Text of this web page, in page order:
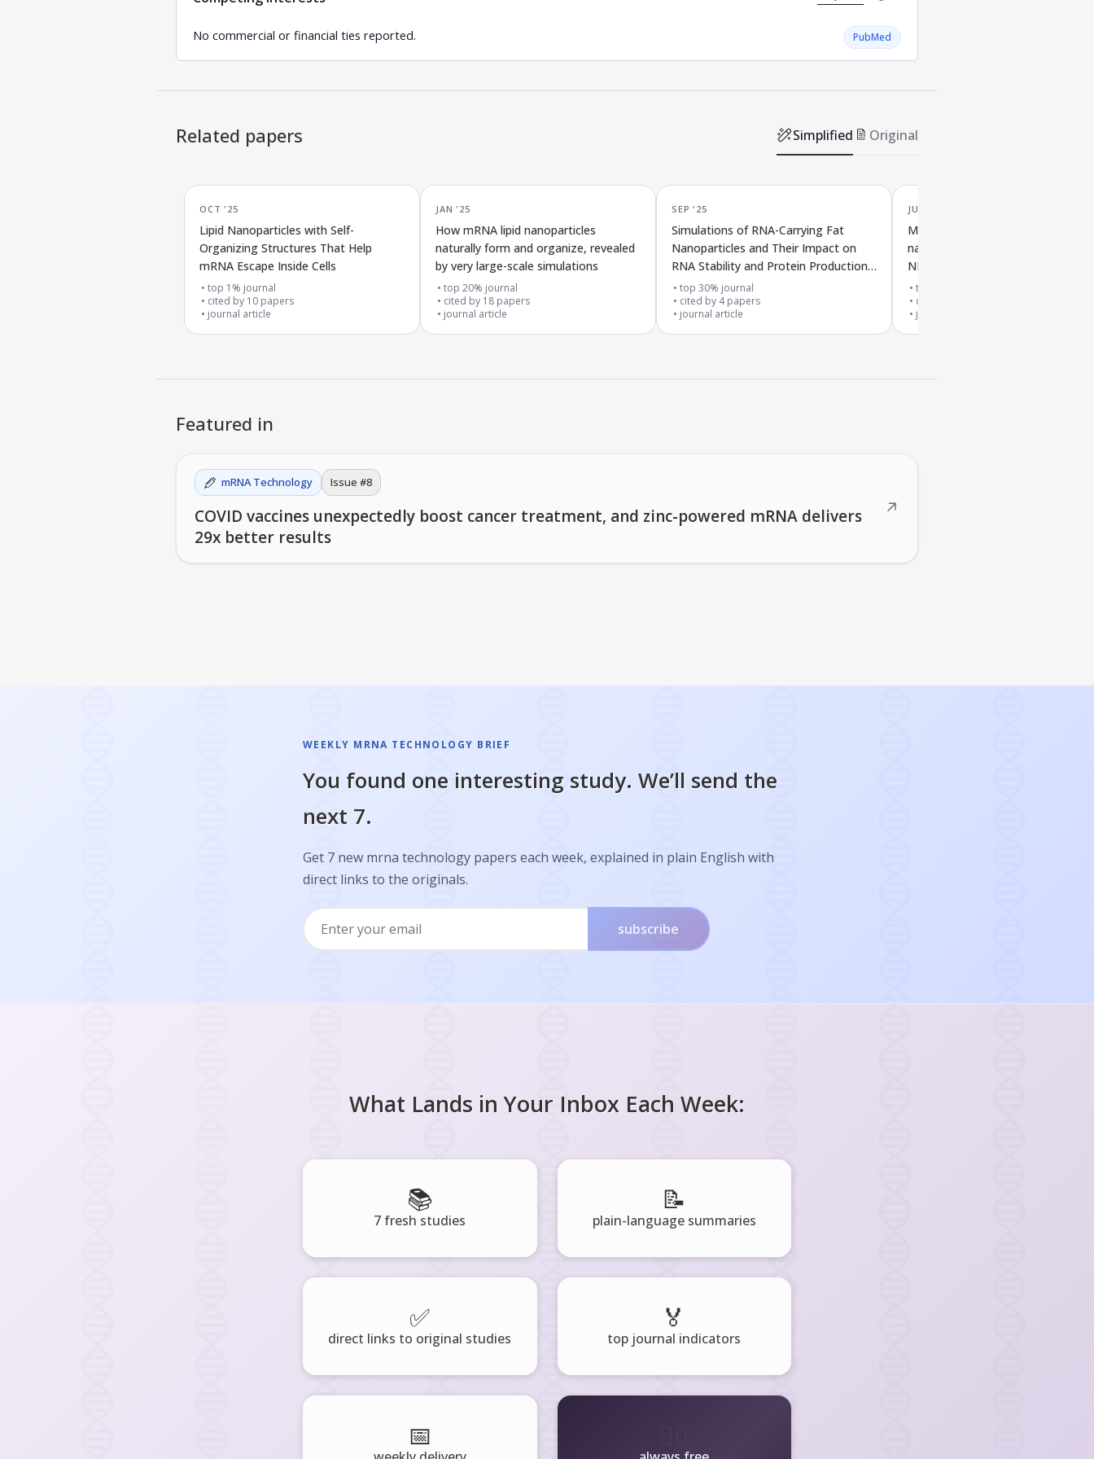
No commercial or financial ties reported. PubMed
Related papers Simplified Original
OCT '25
Lipid Nanoparticles with Self-
Organizing Structures That Help
mRNA Escape Inside Cells
top 1% journal
cited by 10 papers
journal article
JAN '25
How mRNA lipid nanoparticles
naturally form and organize, revealed
by very large-scale simulations
top 20% journal
cited by 18 papers
journal article
SEP '25
Simulations of RNA-Carrying Fat
Nanoparticles and Their Impact on
RNA Stability and Protein Production
in mRNA Vaccines
top 30% journal
cited by 4 papers
journal article
JUN '25
Molecular behavior of lipid
nanoparticles studied using
NMR methods and computer
simulations
top 30% journal
cited by
journal article
Featured in
mRNA Technology Issue #8
COVID vaccines unexpectedly boost cancer treatment, and zinc-powered mRNA delivers
29x better results
↗
WEEKLY MRNA TECHNOLOGY BRIEF
You found one interesting study. We’ll send the
next 7.
Get 7 new mrna technology papers each week, explained in plain English with
direct links to the originals.
subscribe
What Lands in Your Inbox Each Week:
📚
7 fresh studies
📝
plain-language summaries
✅
direct links to original studies
🏅
top journal indicators
📅